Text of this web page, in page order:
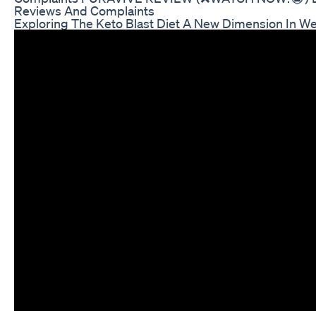
Reviews And Complaints
Exploring The Keto Blast Diet A New Dimension In